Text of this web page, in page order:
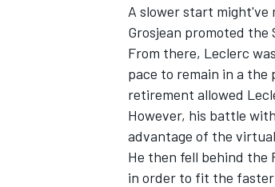
INDYCAR
A slower start might've
Grosjean promoted
From there, Leclerc
pace to remain in a
retirement allowed
However, his battle
advantage of the
He then fell behind the
in order to fit the faster